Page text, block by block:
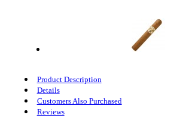
Product Description
Details
Customers Also Purchased
Reviews